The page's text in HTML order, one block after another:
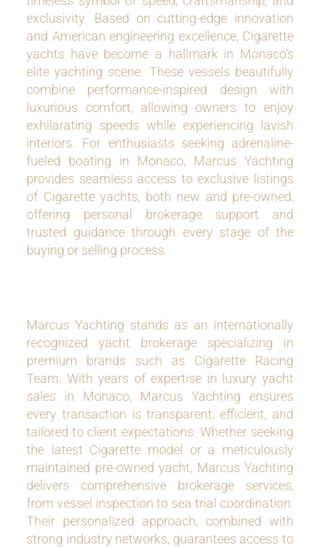
exclusivity. Based on cutting-edge innovation
and American engineering excellence, Cigarette
yachts have become a hallmark in Monaco’s
elite yachting scene. These vessels beautifully
combine performance-inspired design with
luxurious comfort, allowing owners to enjoy
exhilarating speeds while experiencing lavish
interiors. For enthusiasts seeking adrenaline-
fueled boating in Monaco, Marcus Yachting
provides seamless access to exclusive listings
of Cigarette yachts, both new and pre-owned,
offering personal brokerage support and
trusted guidance through every stage of the
buying or selling process.
Marcus Yachting stands as an internationally
recognized yacht brokerage specializing in
premium brands such as Cigarette Racing
Team. With years of expertise in luxury yacht
sales in Monaco, Marcus Yachting ensures
every transaction is transparent, efficient, and
tailored to client expectations. Whether seeking
the latest Cigarette model or a meticulously
maintained pre-owned yacht, Marcus Yachting
delivers comprehensive brokerage services,
from vessel inspection to sea trial coordination.
Their personalized approach, combined with
strong industry networks, guarantees access to